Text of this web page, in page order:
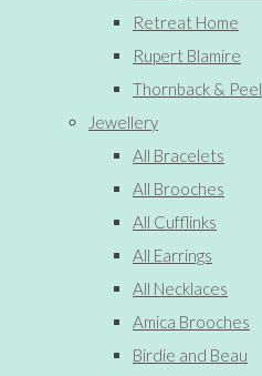
Retreat Home
Rupert Blamire
Thornback & Peel
Jewellery
All Bracelets
All Brooches
All Cufflinks
All Earrings
All Necklaces
Amica Brooches
Birdie and Beau